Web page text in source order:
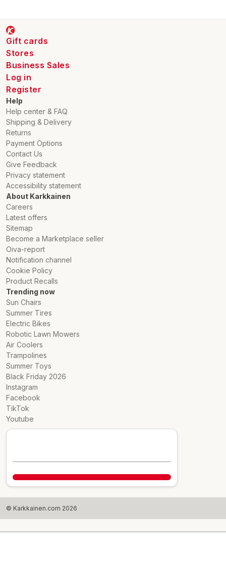
Gift cards
Stores
Business Sales
Log in
Register
Help
Help center & FAQ
Shipping & Delivery
Returns
Payment Options
Contact Us
Give Feedback
Privacy statement
Accessibility statement
About Karkkainen
Careers
Latest offers
Sitemap
Become a Marketplace seller
Oiva-report
Notification channel
Cookie Policy
Product Recalls
Trending now
Sun Chairs
Summer Tires
Electric Bikes
Robotic Lawn Mowers
Air Coolers
Trampolines
Summer Toys
Black Friday 2026
Instagram
Facebook
TikTok
Youtube
© Karkkainen.com 2026